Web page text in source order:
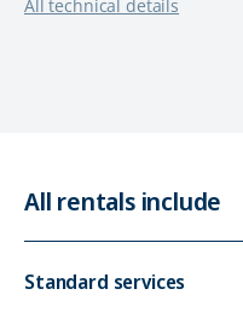
All technical details
All rentals include
Standard services